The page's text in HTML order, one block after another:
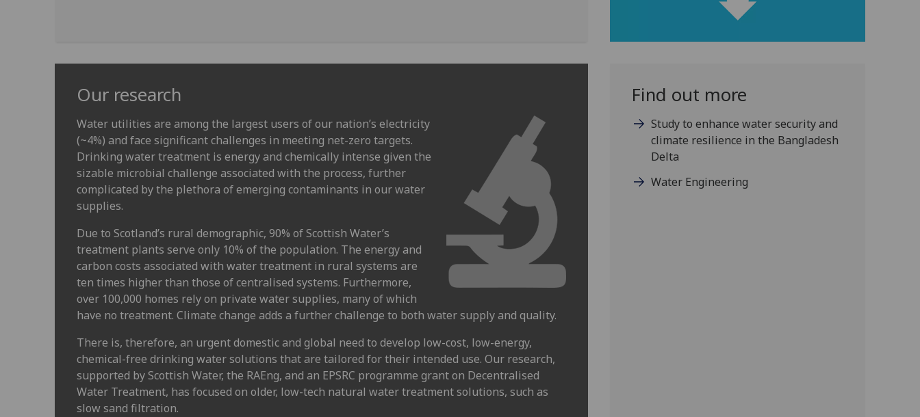
Our research
Water utilities are among the largest users of our nation’s electricity
(~4%) and face significant challenges in meeting net-zero targets.
Drinking water treatment is energy and chemically intense given the
sizable microbial challenge associated with the process, further
complicated by the plethora of emerging contaminants in our water
supplies.
Due to Scotland’s rural demographic, 90% of Scottish Water’s
treatment plants serve only 10% of the population. The energy and
carbon costs associated with water treatment in rural systems are
ten times higher than those of centralised systems. Furthermore,
over 100,000 homes rely on private water supplies, many of which
have no treatment. Climate change adds a further challenge to both water supply and quality.
There is, therefore, an urgent domestic and global need to develop low-cost, low-energy,
chemical-free drinking water solutions that are tailored for their intended use. Our research,
supported by Scottish Water, the RAEng, and an EPSRC programme grant on Decentralised
Water Treatment, has focused on older, low-tech natural water treatment solutions, such as
slow sand filtration.
Find out more
Study to enhance water security and
climate resilience in the Bangladesh
Delta
Water Engineering